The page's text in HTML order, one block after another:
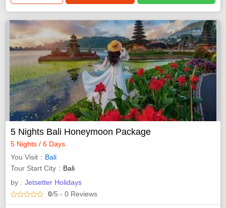
5 Nights Bali Honeymoon Package
5 Nights / 6 Days
You Visit
Bali
Tour Start City
Bali
by : Jetsetter Holidays
0/5 - 0 Reviews